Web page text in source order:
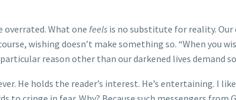
What one feels is no substitute for reality.
wishing doesn’t make something so. “When you
reason other than our darkened lives
He holds the reader’s interest. He’s entertaining. I